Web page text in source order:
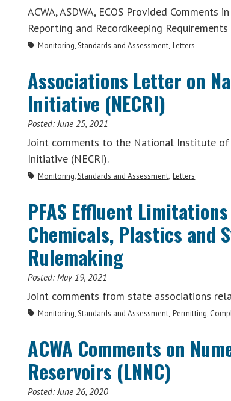
ACWA, ASDWA, ECOS Provided Comments
Reporting and Recordkeeping Requirements
Monitoring, Standards and Assessment Letters
Associations Letter on
Initiative (NECRI)
Posted:June 25, 2021
Joint comments to the National Institute of
Initiative (NECRI).
Monitoring, Standards and Assessment Letters
PFAS Effluent
Chemicals, Plastics and
Rulemaking
Posted:May 19, 2021
Joint comments from state associations
Monitoring, Standards and Assessment Permitting,
ACWA Comments on
Reservoirs (LNNC)
Posted:June 26, 2020